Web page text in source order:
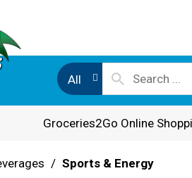
All
Groceries2Go Online
/ Sports & Energy